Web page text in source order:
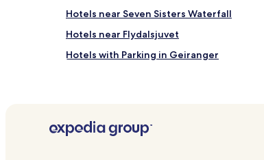
Hotels near Seven Sisters Waterfall
Hotels near Flydalsjuvet
Hotels with Parking in Geiranger
Hotels near Geirangerfjord